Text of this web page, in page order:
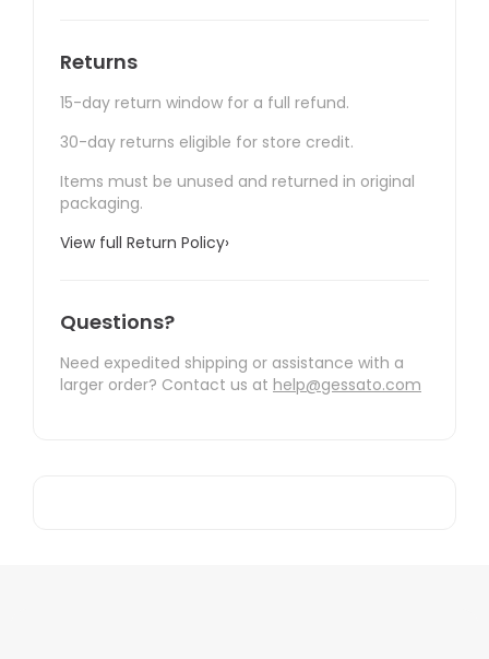
Returns
15-day return window for a full refund.
30-day returns eligible for store credit.
Items must be unused and returned in original
packaging.
View full Return Policy›
Questions?
Need expedited shipping or assistance with a
larger order? Contact us at help@gessato.com